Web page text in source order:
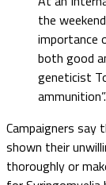
the
importance
both good
geneticist
ammunition”.
Campaigners
shown their
thoroughly or